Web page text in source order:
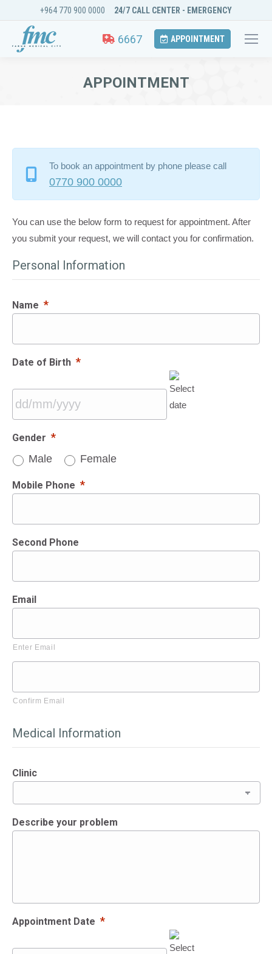
+964 770 900 0000 24/7 CALL CENTER - EMERGENCY
6667 APPOINTMENT
APPOINTMENT
To book an appointment by phone please call
0770 900 0000
You can use the below form to request for appointment. After
you submit your request, we will contact you for confirmation.
Personal Information
Name *
Date of Birth *
slash
MM
YYYY
Gender *
Male Female
Mobile Phone *
Second Phone
Email
Enter Email
Confirm Email
Medical Information
Clinic
Describe your problem
Appointment Date *